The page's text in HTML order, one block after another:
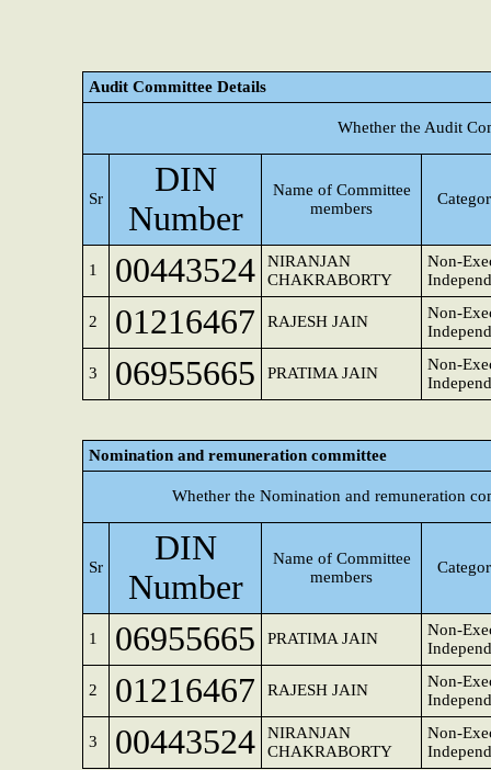
Audit Committee Details
Whether the Audit
Sr
DIN
Number
Name of Committee
members
1 00443524
NIRANJAN
CHAKRABORTY
Non-
2 01216467 RAJESH JAIN
Non-
3 06955665 PRATIMA JAIN
Non-
Nomination and remuneration committee
Whether the Nomination and remuneration
Sr
DIN
Number
Name of Committee
members
1 06955665 PRATIMA JAIN
Non-
2 01216467 RAJESH JAIN
Non-
3 00443524
NIRANJAN
CHAKRABORTY
Non-